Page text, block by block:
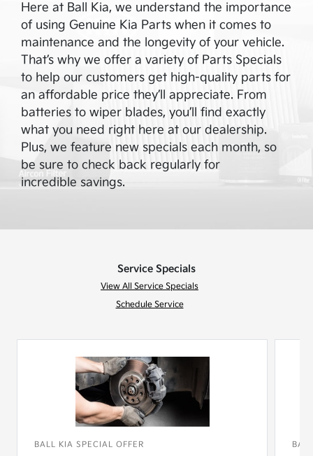
Here at Ball Kia, we understand the importance
of using Genuine Kia Parts when it comes to
maintenance and the longevity of your vehicle.
That’s why we offer a variety of Parts Specials
to help our customers get high-quality parts for
an affordable price they’ll appreciate. From
batteries to wiper blades, you’ll find exactly
what you need right here at our dealership.
Plus, we feature new specials each month, so
be sure to check back regularly for
incredible savings.
Service Specials
View All Service Specials
Schedule Service
BALL KIA SPECIAL OFFER